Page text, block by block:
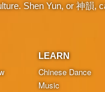
Shen Yun, or 神韻,
LEARN
Chinese Dance
Music